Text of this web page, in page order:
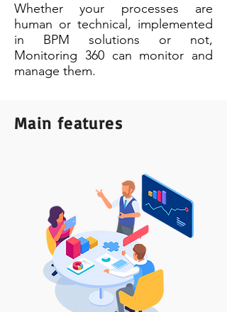
Whether your processes are
human or technical, implemented
in BPM solutions or not,
Monitoring 360 can monitor and
manage them.
Main features